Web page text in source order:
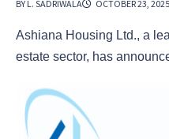
BY L. SADRIWALA OCTOBER 23, 2025
Ashiana Housing Ltd., a
estate sector, has